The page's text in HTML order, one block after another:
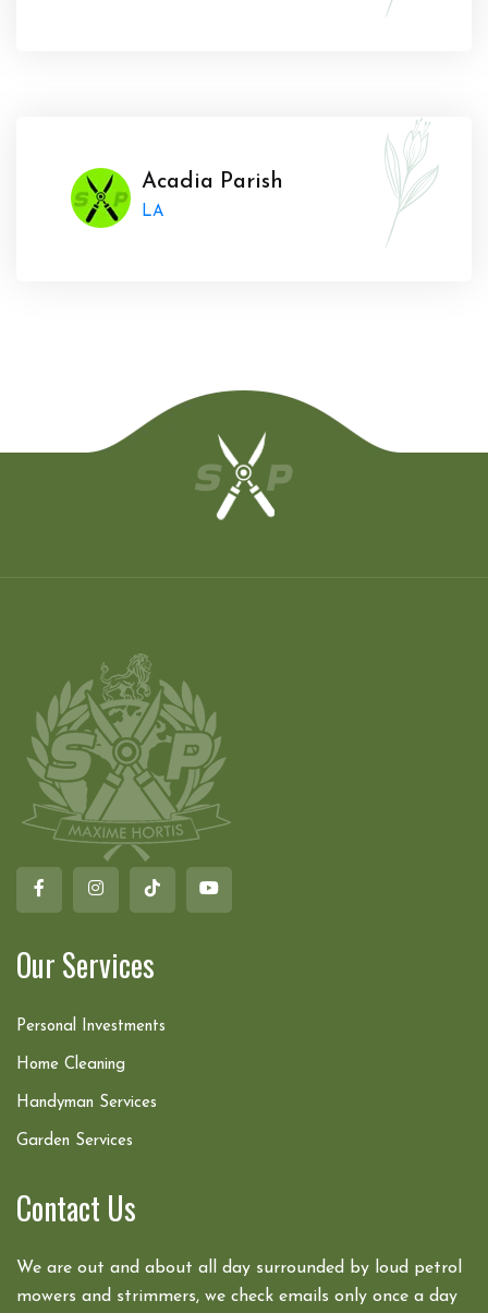
Acadia Parish
LA
Our Services
Personal Investments
Home Cleaning
Handyman Services
Garden Services
Contact Us
We are out and about all day surrounded by loud petrol
mowers and strimmers, we check emails only once a day